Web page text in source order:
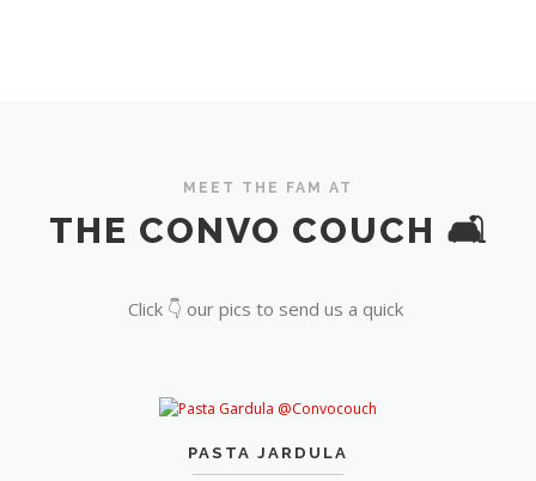
MEET THE FAM AT
THE CONVO COUCH 🛋️
Click 👇 our pics to send us a quick
PASTA JARDULA